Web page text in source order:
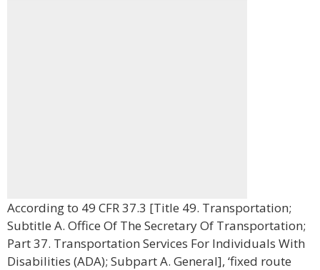
According to 49 CFR 37.3 [Title 49. Transportation;
Subtitle A. Office Of The Secretary Of Transportation;
Part 37. Transportation Services For Individuals With
Disabilities (ADA); Subpart A. General], ‘fixed route